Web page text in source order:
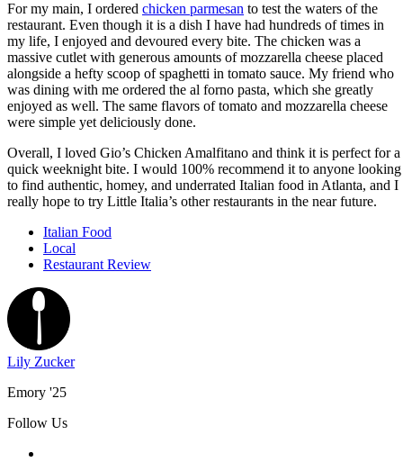
For my main, I ordered chicken parmesan to test the waters of the
restaurant. Even though it is a dish I have had hundreds of times in
my life, I enjoyed and devoured every bite. The chicken was a
massive cutlet with generous amounts of mozzarella cheese placed
alongside a hefty scoop of spaghetti in tomato sauce. My friend who
was dining with me ordered the al forno pasta, which she greatly
enjoyed as well. The same flavors of tomato and mozzarella cheese
were simple yet deliciously done.
Overall, I loved Gio’s Chicken Amalfitano and think it is perfect for a
quick weeknight bite. I would 100% recommend it to anyone looking
to find authentic, homey, and underrated Italian food in Atlanta, and I
really hope to try Little Italia’s other restaurants in the near future.
Italian Food
Local
Restaurant Review
Lily Zucker
Emory '25
Follow Us